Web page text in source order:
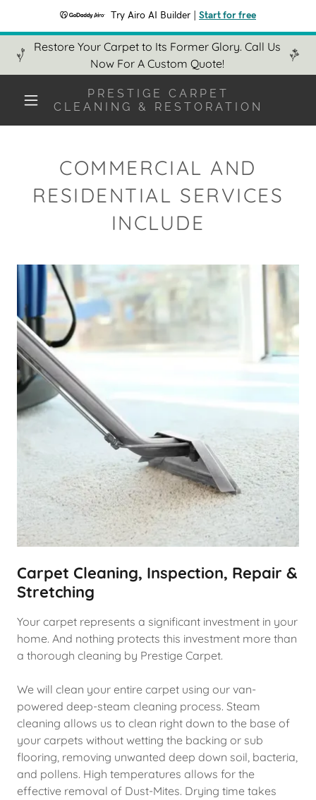
Try Airo AI Builder Start for free
Restore Your Carpet to Its Former Glory. Call Us
Now For A Custom Quote!
PRESTIGE CARPET
CLEANING & RESTORATION
COMMERCIAL AND
RESIDENTIAL SERVICES
INCLUDE
Carpet Cleaning, Inspection, Repair &
Stretching
Your carpet represents a significant investment in your
home. And nothing protects this investment more than
a thorough cleaning by Prestige Carpet.
We will clean your entire carpet using our van-
powered deep-steam cleaning process. Steam
cleaning allows us to clean right down to the base of
your carpets without wetting the backing or sub
flooring, removing unwanted deep down soil, bacteria,
and pollens. High temperatures allows for the
effective removal of Dust-Mites. Drying time takes